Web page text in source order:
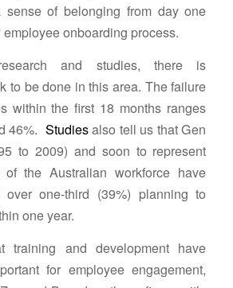
sense of belonging from day one
onboarding process.
and studies, there is
to be done in this area. The failure
within the first 18 months ranges
46%. Studiesalso tell us that Gen
to 2009) and soon to represent
of the Australian workforce have
over one-third (39%) planning to
one year.
training and development have
for employee engagement,